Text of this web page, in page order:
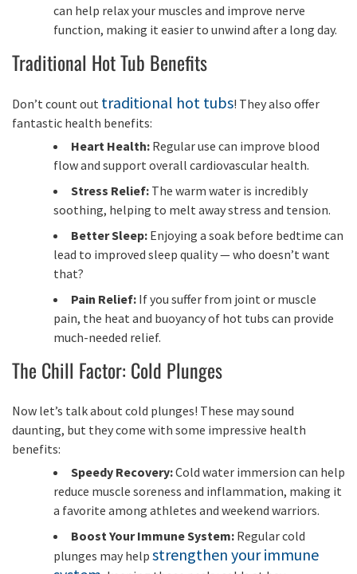
can help relax your muscles and improve nerve
function, making it easier to unwind after a long day.
Traditional Hot Tub Benefits
Don’t count out traditional hot tubs! They also offer
fantastic health benefits:
Heart Health: Regular use can improve blood
flow and support overall cardiovascular health.
Stress Relief: The warm water is incredibly
soothing, helping to melt away stress and tension.
Better Sleep: Enjoying a soak before bedtime can
lead to improved sleep quality — who doesn’t want
that?
Pain Relief: If you suffer from joint or muscle
pain, the heat and buoyancy of hot tubs can provide
much-needed relief.
The Chill Factor: Cold Plunges
Now let’s talk about cold plunges! These may sound
daunting, but they come with some impressive health
benefits:
Speedy Recovery:Cold water immersion can help
reduce muscle soreness and inflammation, making it
a favorite among athletes and weekend warriors.
Boost Your Immune System: Regular cold
plunges may help strengthen your immune